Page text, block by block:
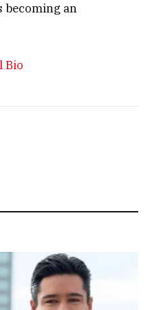
becoming an
Bio